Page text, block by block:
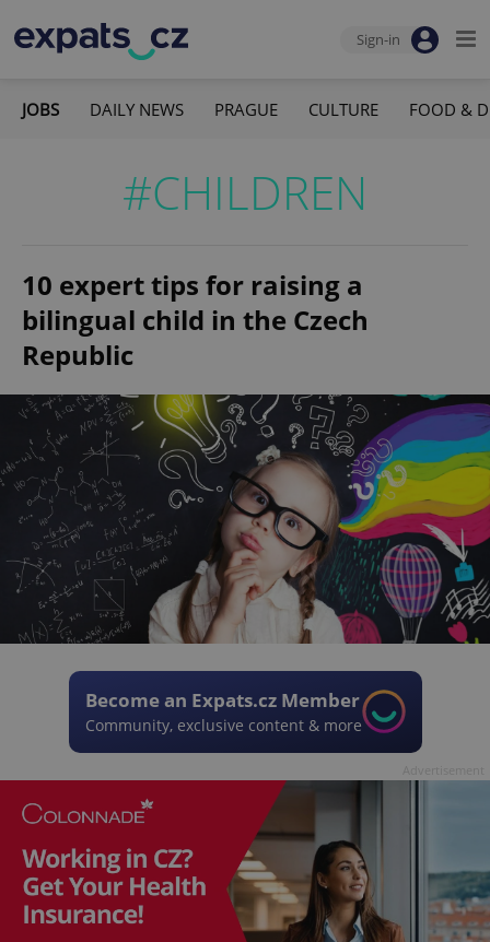
Sign-in
JOBS DAILY NEWS PRAGUE CULTURE FOOD &
#CHILDREN
10 expert tips for raising a
bilingual child in the Czech
Republic
Become an Expats.cz Member
Community, exclusive content & more